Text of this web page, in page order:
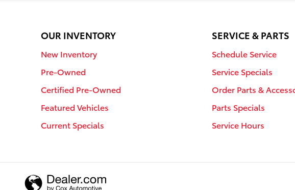
OUR INVENTORY
New Inventory
Pre-Owned
Certified Pre-Owned
Featured Vehicles
Current Specials
SERVICE & PARTS
Schedule Service
Service Specials
Order Parts &
Parts Specials
Service Hours